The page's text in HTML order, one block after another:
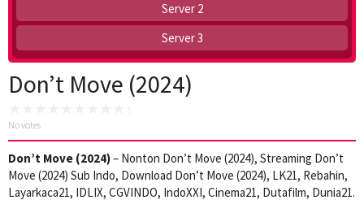
Server 2
Server 3
Don’t Move (2024)
No votes
Don’t Move (2024)– Nonton Don’t Move (2024), Streaming Don’t
Move (2024) Sub Indo, Download Don’t Move (2024), LK21, Rebahin,
Layarkaca21, IDLIX, CGVINDO, IndoXXI, Cinema21, Dutafilm, Dunia21.